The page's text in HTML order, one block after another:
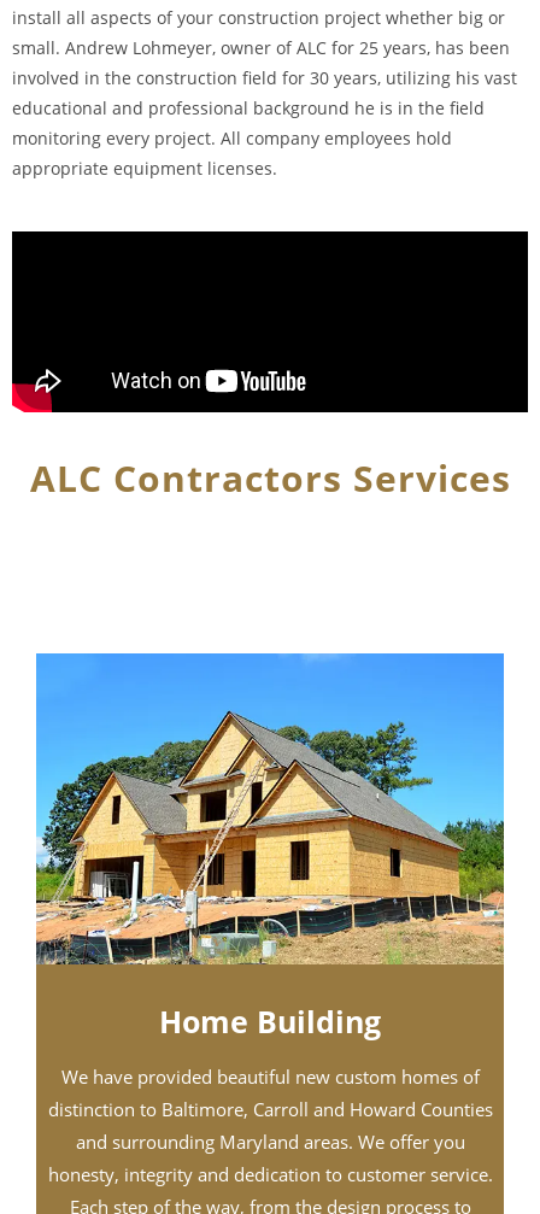
install all aspects of your construction project whether big or
small. Andrew Lohmeyer, owner of ALC for 25 years, has been
involved in the construction field for 30 years, utilizing his vast
educational and professional background he is in the field
monitoring every project. All company employees hold
appropriate equipment licenses.
ALC Contractors Services
Home Building
We have provided beautiful new custom homes of
distinction to Baltimore, Carroll and Howard Counties
and surrounding Maryland areas. We offer you
honesty, integrity and dedication to customer service.
Each step of the way, from the design process to